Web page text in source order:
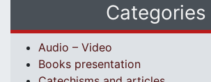
Categories
Audio – Video
Books presentation